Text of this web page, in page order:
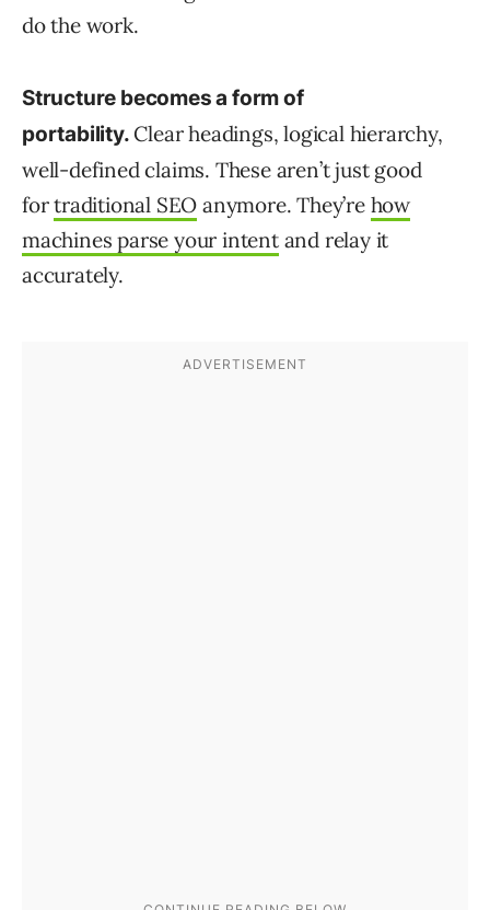
do the work.
Structure becomes a form of
portability. Clear headings, logical hierarchy,
well-defined claims. These aren’t just good
fortraditional SEO anymore. They’re how
machines parse your intentand relay it
accurately.